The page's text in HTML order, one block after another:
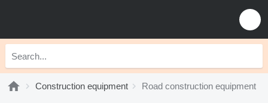
Construction equipment Road construction equipment